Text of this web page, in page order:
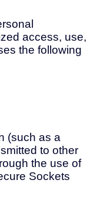
access, use,
the following
(such as a
to other
the use of
Sockets